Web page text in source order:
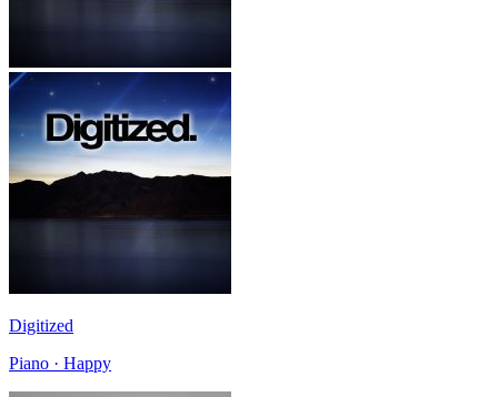
Digitized
Piano · Happy